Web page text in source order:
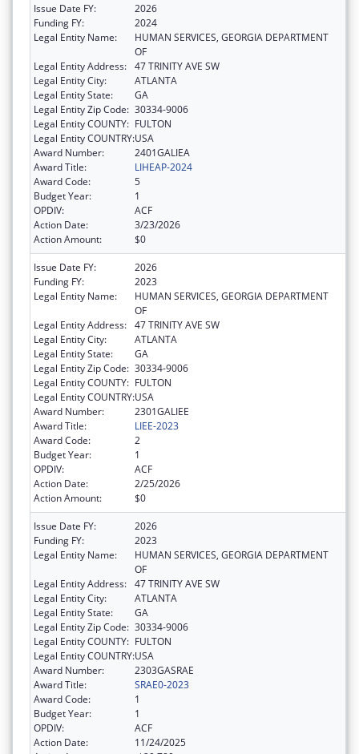
Issue Date FY:
2026
Funding FY:
2024
Legal Entity Name:
HUMAN SERVICES, GEORGIA DEPARTMENT
OF
Legal Entity Address: 47 TRINITY AVE SW
Legal Entity City:
ATLANTA
Legal Entity State:
GA
Legal Entity Zip Code: 30334-9006
Legal Entity COUNTY: FULTON
Legal Entity COUNTRY:USA
Award Number:
2401GALIEA
Award Title:
LIHEAP-2024
Award Code:
5
Budget Year:
1
OPDIV:
ACF
Action Date:
3/23/2026
Action Amount:
$0
Issue Date FY:
2026
Funding FY:
2023
Legal Entity Name:
HUMAN SERVICES, GEORGIA DEPARTMENT
OF
Legal Entity Address: 47 TRINITY AVE SW
Legal Entity City:
ATLANTA
Legal Entity State:
GA
Legal Entity Zip Code: 30334-9006
Legal Entity COUNTY: FULTON
Legal Entity COUNTRY:USA
Award Number:
2301GALIEE
Award Title:
LIEE-2023
Award Code:
2
Budget Year:
1
OPDIV:
ACF
Action Date:
2/25/2026
Action Amount:
$0
Issue Date FY:
2026
Funding FY:
2023
Legal Entity Name:
HUMAN SERVICES, GEORGIA DEPARTMENT
OF
Legal Entity Address: 47 TRINITY AVE SW
Legal Entity City:
ATLANTA
Legal Entity State:
GA
Legal Entity Zip Code: 30334-9006
Legal Entity COUNTY: FULTON
Legal Entity COUNTRY:USA
Award Number:
2303GASRAE
Award Title:
SRAE0-2023
Award Code:
1
Budget Year:
1
OPDIV:
ACF
Action Date:
11/24/2025